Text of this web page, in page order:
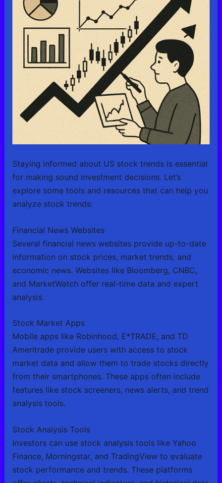
Staying informed about US stock trends is essential
for making sound investment decisions. Let’s
explore some tools and resources that can help you
analyze stock trends:
Financial News Websites
Several financial news websites provide up-to-date
information on stock prices, market trends, and
economic news. Websites like Bloomberg, CNBC,
and MarketWatch offer real-time data and expert
analysis.
Stock Market Apps
Mobile apps like Robinhood, E*TRADE, and TD
Ameritrade provide users with access to stock
market data and allow them to trade stocks directly
from their smartphones. These apps often include
features like stock screeners, news alerts, and trend
analysis tools.
Stock Analysis Tools
Investors can use stock analysis tools like Yahoo
Finance, Morningstar, and TradingView to evaluate
stock performance and trends. These platforms